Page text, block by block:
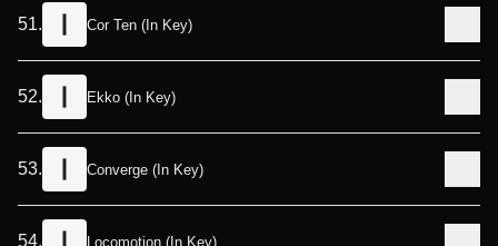
51. Cor Ten (In Key)
52. Ekko (In Key)
53. Converge (In Key)
54. Locomotion (In Key)